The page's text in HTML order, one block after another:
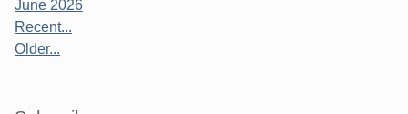
June 2026
Recent...
Older...